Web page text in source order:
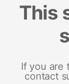
This
If you are
contact